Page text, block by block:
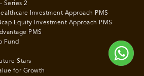
Series 2
Investment Approach PMS
Equity Investment Approach PMS
PMS
Fund
Stars
for Growth